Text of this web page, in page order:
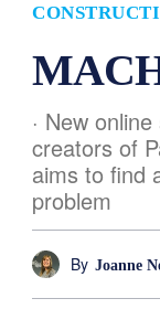
· New
creators of
aims to find
problem
By Joanne